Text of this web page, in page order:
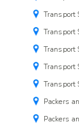
Transport
Transport
Transport
Transport
Transport
Packers
Packers